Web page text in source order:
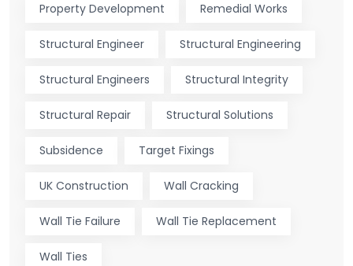
Property Development Remedial Works
Structural Engineer Structural Engineering
Structural Engineers Structural Integrity
Structural Repair Structural Solutions
Subsidence Target Fixings
UK Construction Wall Cracking
Wall Tie Failure Wall Tie Replacement
Wall Ties